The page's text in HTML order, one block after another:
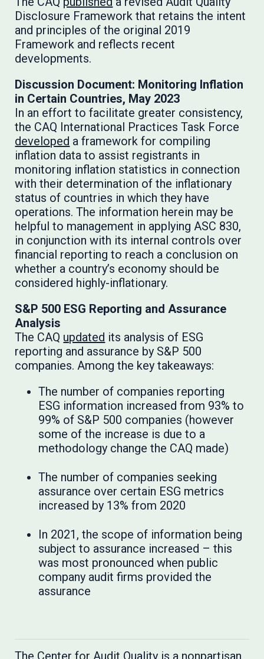
Disclosure Framework that retains the intent
and principles of the original 2019
Framework and reflects recent
developments.
Discussion Document: Monitoring Inflation
in Certain Countries, May 2023
In an effort to facilitate greater consistency,
the CAQ International Practices Task Force
developed a framework for compiling
inflation data to assist registrants in
monitoring inflation statistics in connection
with their determination of the inflationary
status of countries in which they have
operations. The information herein may be
helpful to management in applying ASC 830,
in conjunction with its internal controls over
financial reporting to reach a conclusion on
whether a country’s economy should be
considered highly-inflationary.
S&P 500 ESG Reporting and Assurance
Analysis
The CAQ updated its analysis of ESG
reporting and assurance by S&P 500
companies. Among the key takeaways:
The number of companies reporting
ESG information increased from 93% to
99% of S&P 500 companies (however
some of the increase is due to a
methodology change the CAQ made)
The number of companies seeking
assurance over certain ESG metrics
increased by 13% from 2020
In 2021, the scope of information being
subject to assurance increased – this
was most pronounced when public
company audit firms provided the
assurance
The Center for Audit Quality is a nonpartisan